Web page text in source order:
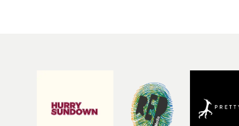
W.O.W.A - which was
filmed in Belgium and
video - in props,
accessories and grading
effects - it feels inspired